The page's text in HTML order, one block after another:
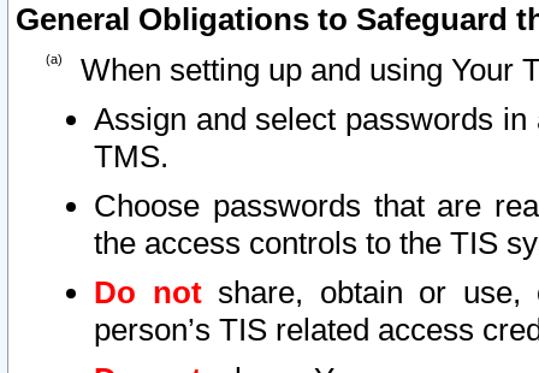
General Obligations to Safeguard
When setting up and using Your
Assign and select passwords
TMS.
Choose passwords that are
the access controls to the TIS
Do notshare, obtain or use,
person’s TIS related access